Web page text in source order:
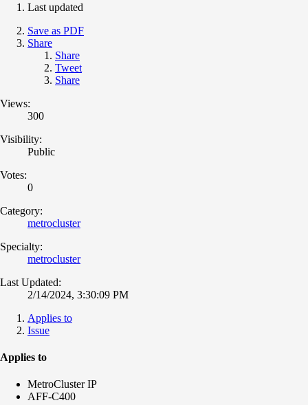
Last updated
Save as PDF
Share
Share
Tweet
Share
Views:
300
Visibility:
Public
Votes:
0
Category:
metrocluster
Specialty:
metrocluster
Last Updated:
2/14/2024, 3:30:09 PM
Applies to
Issue
Applies to
MetroCluster IP
AFF-C400